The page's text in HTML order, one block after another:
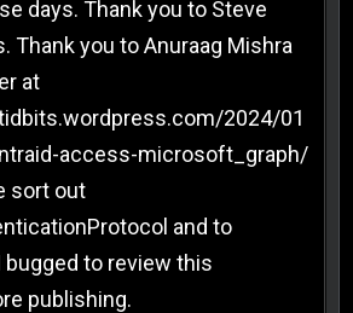
days. Thank you to Steve
Thank you to Anuraag Mishra
at
2024/01
access-microsoft_graph/
sort out
and to
bugged to review this
publishing.